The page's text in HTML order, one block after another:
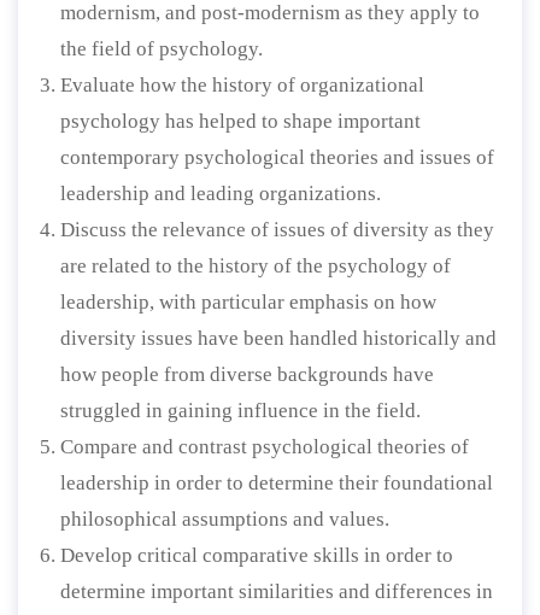
modernism, and post-modernism as they apply to
the field of psychology.
Evaluate how the history of organizational
psychology has helped to shape important
contemporary psychological theories and issues of
leadership and leading organizations.
Discuss the relevance of issues of diversity as they
are related to the history of the psychology of
leadership, with particular emphasis on how
diversity issues have been handled historically and
how people from diverse backgrounds have
struggled in gaining influence in the field.
Compare and contrast psychological theories of
leadership in order to determine their foundational
philosophical assumptions and values.
Develop critical comparative skills in order to
determine important similarities and differences in